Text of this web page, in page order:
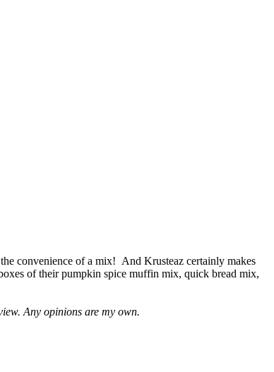
convenience of a mix! And Krusteaz certainly makes
of their pumpkin spice muffin mix, quick bread mix,
Any opinions are my own.